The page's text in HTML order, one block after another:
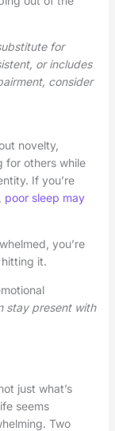
for
or includes
consider
novelty,
for others while
If you’re
poor sleep may
you’re
it.
stay present with
just what’s
seems
Two